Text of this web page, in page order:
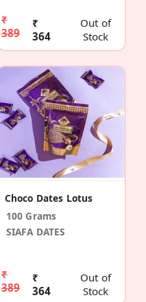
₹
389
₹
364
Out of
Stock
Choco Dates Lotus
100 Grams
SIAFA DATES
₹
389
₹
364
Out of
Stock